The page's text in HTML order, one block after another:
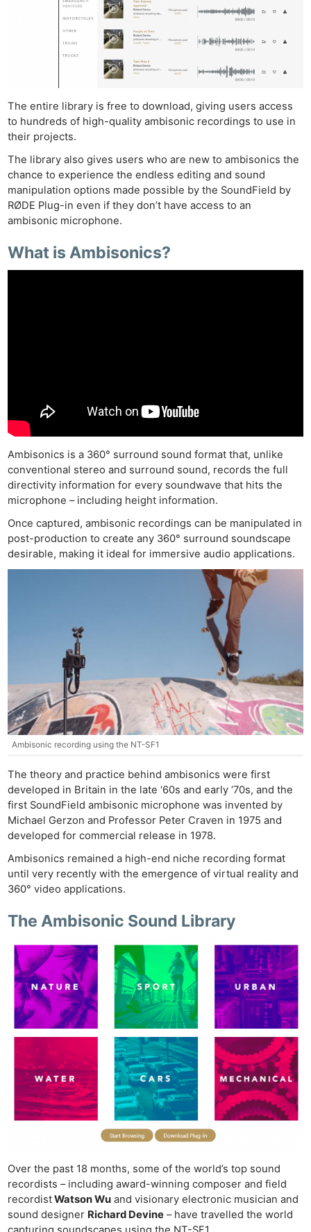
The entire library is free to download, giving users access
to hundreds of high-quality ambisonic recordings to use in
their projects.
The library also gives users who are new to ambisonics the
chance to experience the endless editing and sound
manipulation options made possible by the SoundField by
RØDE Plug-in even if they don’t have access to an
ambisonic microphone.
What is Ambisonics?
Ambisonics is a 360° surround sound format that, unlike
conventional stereo and surround sound, records the full
directivity information for every soundwave that hits the
microphone – including height information.
Once captured, ambisonic recordings can be manipulated in
post-production to create any 360° surround soundscape
desirable, making it ideal for immersive audio applications.
Ambisonic recording using the NT-SF1
The theory and practice behind ambisonics were first
developed in Britain in the late ‘60s and early ‘70s, and the
first SoundField ambisonic microphone was invented by
Michael Gerzon and Professor Peter Craven in 1975 and
developed for commercial release in 1978.
Ambisonics remained a high-end niche recording format
until very recently with the emergence of virtual reality and
360° video applications.
The Ambisonic Sound Library
Over the past 18 months, some of the world’s top sound
recordists – including award-winning composer and field
recordistWatson Wu and visionary electronic musician and
sound designer Richard Devine – have travelled the world